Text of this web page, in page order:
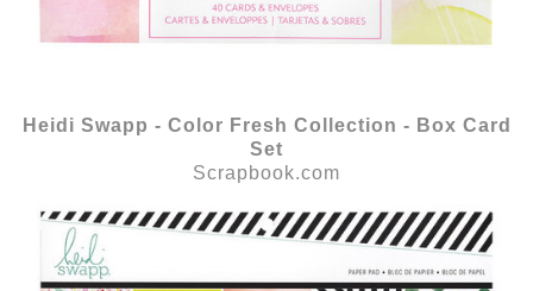
Heidi Swapp - Color Fresh Collection - Box Card
Set
Scrapbook.com